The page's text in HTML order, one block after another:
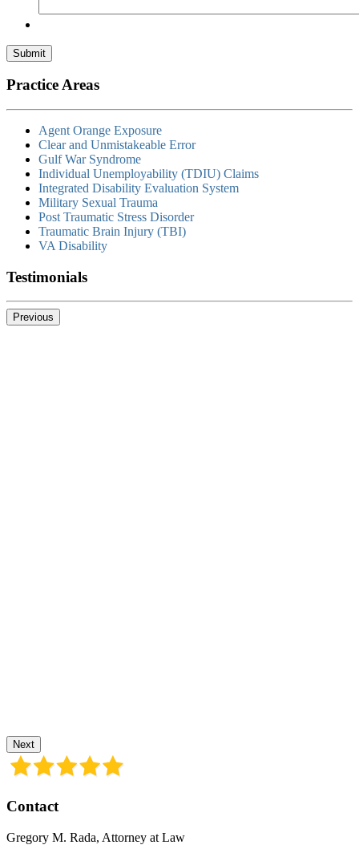
Submit
Practice Areas
Agent Orange Exposure
Clear and Unmistakeable Error
Gulf War Syndrome
Individual Unemployability (TDIU) Claims
Integrated Disability Evaluation System
Military Sexual Trauma
Post Traumatic Stress Disorder
Traumatic Brain Injury (TBI)
VA Disability
Testimonials
Previous
Next
Contact
Gregory M. Rada, Attorney at Law